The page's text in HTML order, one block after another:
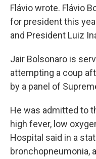
Flávio wrote. Flávio
for president this
and President Luiz
Jair Bolsonaro is
attempting a coup
by a panel of
He was admitted to
high fever, low
Hospital said in a
bronchopneumonia,